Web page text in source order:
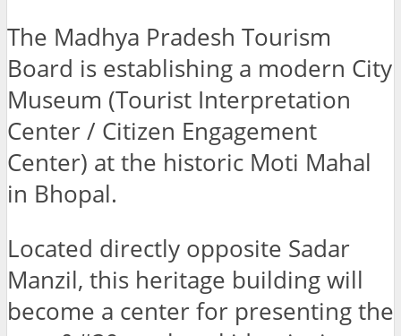
The Madhya Pradesh Tourism
Board is establishing a modern City
Museum (Tourist Interpretation
Center / Citizen Engagement
Center) at the historic Moti Mahal
in Bhopal.
Located directly opposite Sadar
Manzil, this heritage building will
become a center for presenting the